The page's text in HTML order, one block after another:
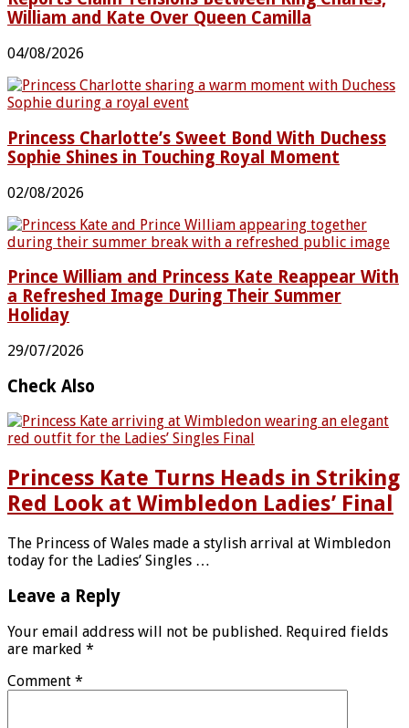
William and Kate Over Queen Camilla
04/08/2026
Princess Charlotte’s Sweet Bond With Duchess
Sophie Shines in Touching Royal Moment
02/08/2026
Prince William and Princess Kate Reappear With
a Refreshed Image During Their Summer
Holiday
29/07/2026
Check Also
Princess Kate Turns Heads in Striking
Red Look at Wimbledon Ladies’ Final
The Princess of Wales made a stylish arrival at Wimbledon
today for the Ladies’ Singles …
Leave a Reply
Your email address will not be published. Required fields
are marked *
Comment *